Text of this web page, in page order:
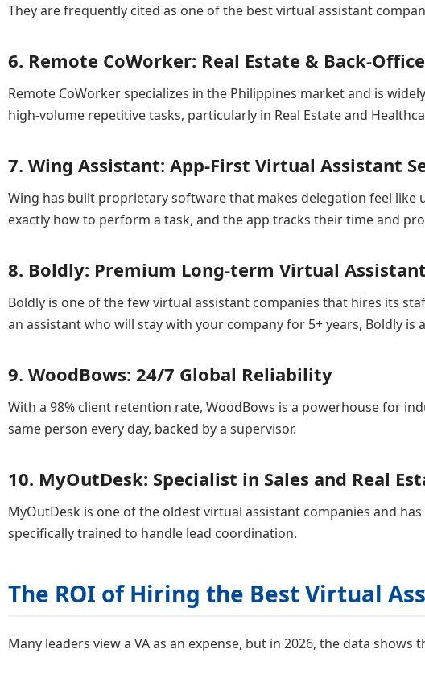
They are frequently cited as one of the best virtual assistant
6. Remote CoWorker: Real Estate & Back-
Remote CoWorker specializes in the Philippines market and is
high-volume repetitive tasks, particularly in Real Estate and
7. Wing Assistant: App-First Virtual Assistant
Wing has built proprietary software that makes delegation feel like
exactly how to perform a task, and the app tracks their time and
8. Boldly: Premium Long-term Virtual
Boldly is one of the few virtual assistant companies that hires its
an assistant who will stay with your company for 5+ years, Boldly is
9. WoodBows: 24/7 Global Reliability
With a 98% client retention rate, WoodBows is a powerhouse for
same person every day, backed by a supervisor.
10. MyOutDesk: Specialist in Sales and Real
MyOutDesk is one of the oldest virtual assistant companies and
specifically trained to handle lead coordination.
The ROI of Hiring the Best Virtual
Many leaders view a VA as an expense, but in 2026, the data shows